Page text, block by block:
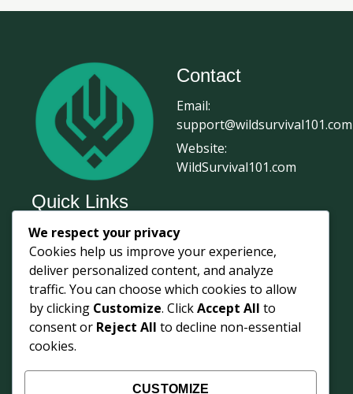
Contact
Email:
support@wildsurvival101.com
Website:
WildSurvival101.com
Quick Links
Home
Survival Journal
About Us
Contact Us
Courses
We respect your privacy
Cookies help us improve your experience,
deliver personalized content, and analyze
traffic. You can choose which cookies to allow
by clicking Customize. ClickAccept All to
consent or Reject All to decline non-essential
cookies.
CUSTOMIZE